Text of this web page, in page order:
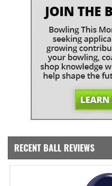
RECENT BALL REVIEWS